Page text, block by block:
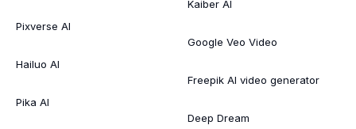
Pixverse AI
Hailuo AI
Pika AI
Kaiber AI
Google Veo Video
Freepik AI video generator
Deep Dream